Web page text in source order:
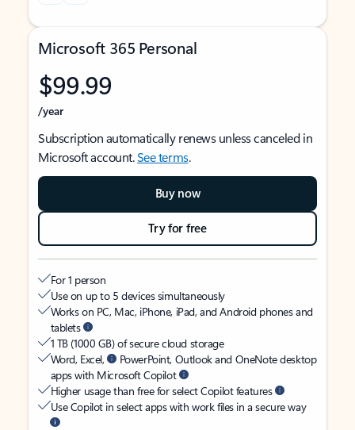
Microsoft 365 Personal
$99.99
/year
Subscription automatically renews unless canceled in
Microsoft account.See terms.
Buy now
Try for free
For 1 person
Use on up to 5 devices simultaneously
Works on PC, Mac, iPhone, iPad, and Android phones and
tablets
1 TB (1000 GB) of secure cloud storage
Word, Excel,
PowerPoint, Outlook and OneNote desktop
apps with Microsoft Copilot
Higher usage than free for select Copilot features
Use Copilot in select apps with work files in a secure way